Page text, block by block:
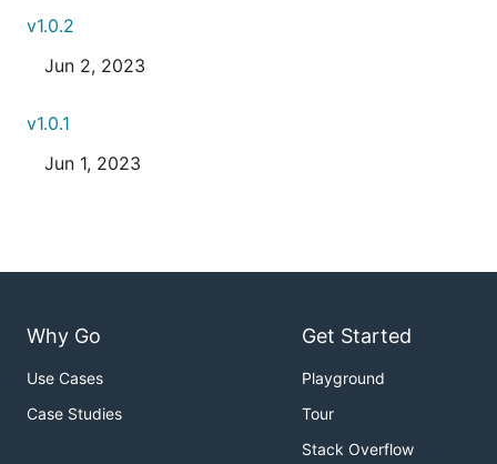
v1.0.2
Jun 2, 2023
v1.0.1
Jun 1, 2023
Why Go
Use Cases
Case Studies
Get Started
Playground
Tour
Stack Overflow